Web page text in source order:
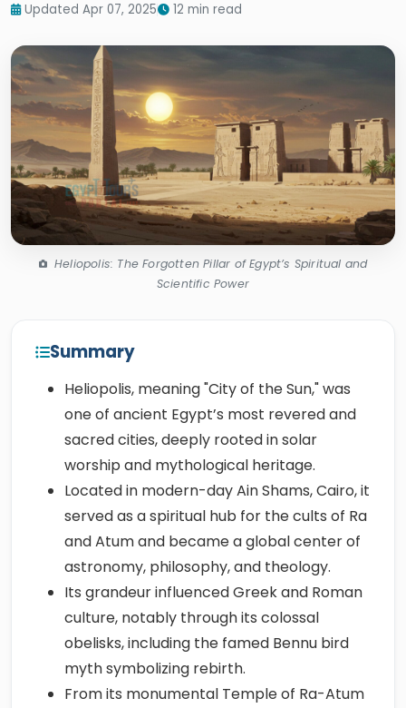
Updated Apr 07, 2025
12 min read
Heliopolis: The Forgotten Pillar of Egypt’s Spiritual and
Scientific Power
Summary
Heliopolis, meaning "City of the Sun," was
one of ancient Egypt’s most revered and
sacred cities, deeply rooted in solar
worship and mythological heritage.
Located in modern-day Ain Shams, Cairo, it
served as a spiritual hub for the cults of Ra
and Atum and became a global center of
astronomy, philosophy, and theology.
Its grandeur influenced Greek and Roman
culture, notably through its colossal
obelisks, including the famed Bennu bird
myth symbolizing rebirth.
From its monumental Temple of Ra-Atum